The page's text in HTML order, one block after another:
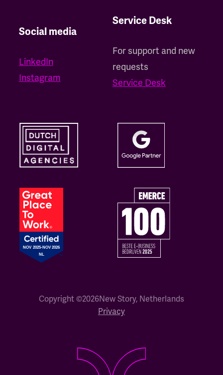
Social media
LinkedIn
Instagram
Service Desk
For support and new
requests
Service Desk
Copyright ©2026New Story, Netherlands
Privacy